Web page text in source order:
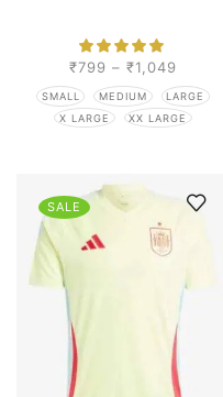
₹799 – ₹1,049
SMALL MEDIUM
LARGE
X LARGE
XX LARGE
SALE